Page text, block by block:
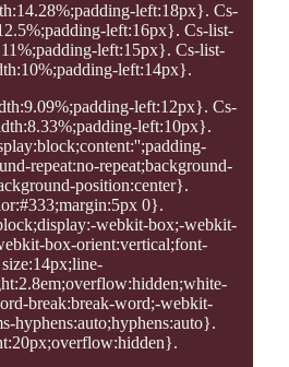
left:18px}. Cs-
left:16px}. Cs-list-
left:15px}. Cs-list-
left:14px}.
left:12px}. Cs-
left:10px}.
repeat:no-repeat;background-
position:center}.
0}.
webkit-box;-webkit-
box-orient:vertical;font-
size:14px;line-
break:break-word;-webkit-
hyphens:auto;hyphens:auto}.